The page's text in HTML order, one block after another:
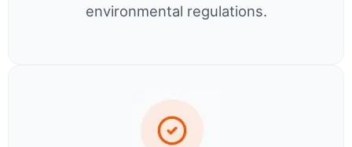
environmental regulations.